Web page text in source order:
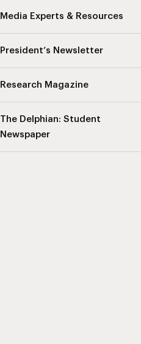
Media Experts & Resources
President’s Newsletter
Research Magazine
The Delphian: Student
Newspaper